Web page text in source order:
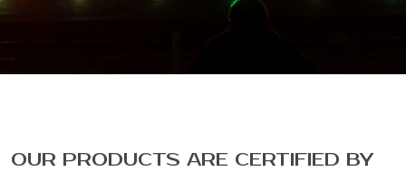
OUR PRODUCTS ARE CERTIFIED BY